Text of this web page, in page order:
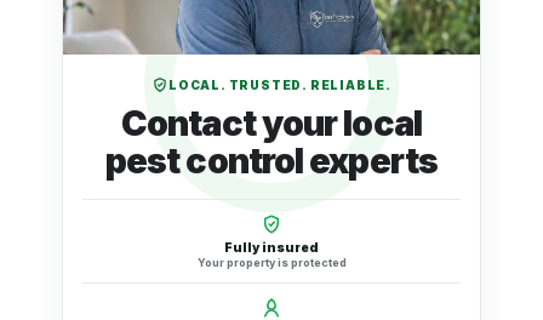
LOCAL. TRUSTED. RELIABLE.
Contact your local
pest control experts
Fully insured
Your property is protected